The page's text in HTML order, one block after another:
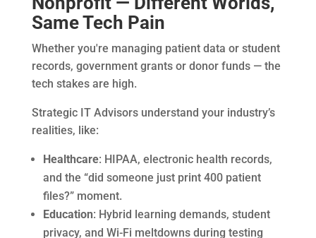
Same Tech Pain
Whether you're managing patient data or student
records, government grants or donor funds — the
tech stakes are high.
Strategic IT Advisors understand your industry’s
realities, like:
Healthcare: HIPAA, electronic health records,
and the “did someone just print 400 patient
files?” moment.
Education: Hybrid learning demands, student
privacy, and Wi-Fi meltdowns during testing